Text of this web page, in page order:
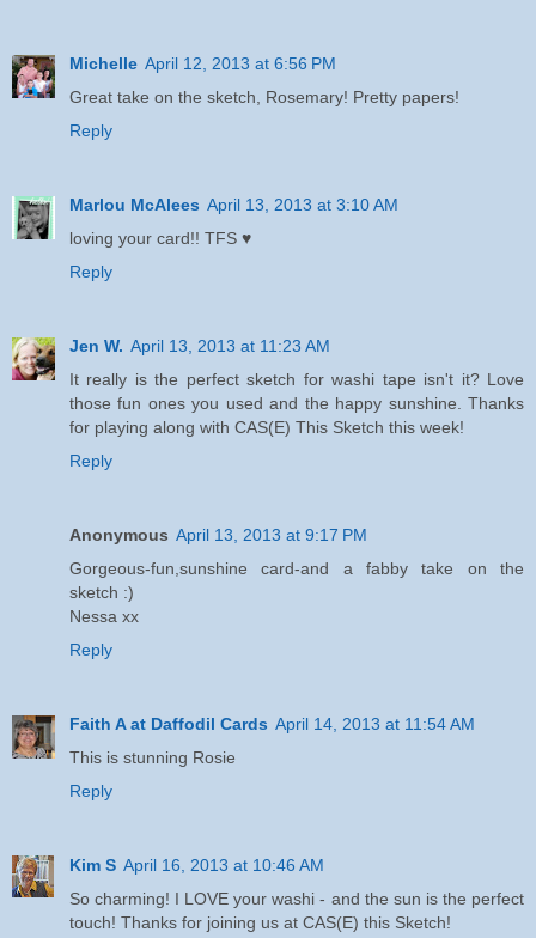
Michelle April 12, 2013 at 6:56 PM
Great take on the sketch, Rosemary! Pretty papers!
Reply
Marlou McAlees April 13, 2013 at 3:10 AM
loving your card!! TFS ♥
Reply
Jen W. April 13, 2013 at 11:23 AM
It really is the perfect sketch for washi tape isn't it? Love
those fun ones you used and the happy sunshine. Thanks
for playing along with CAS(E) This Sketch this week!
Reply
Anonymous April 13, 2013 at 9:17 PM
Gorgeous-fun,sunshine card-and a fabby take on the
sketch :)
Nessa xx
Reply
Faith A at Daffodil Cards April 14, 2013 at 11:54 AM
This is stunning Rosie
Reply
Kim S April 16, 2013 at 10:46 AM
So charming! I LOVE your washi - and the sun is the perfect
touch! Thanks for joining us at CAS(E) this Sketch!